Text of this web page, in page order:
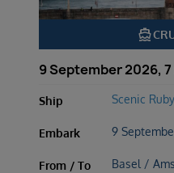
directions_boat
9 September 2026,
Ship Scenic Ruby
Embark 9
From / To Basel /